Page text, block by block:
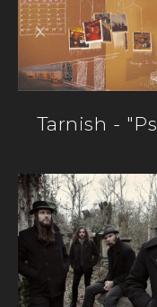
Tarnish -